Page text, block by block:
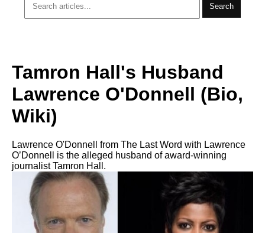
Search
Tamron Hall's Husband
Lawrence O'Donnell (Bio,
Wiki)
Lawrence O'Donnell from The Last Word with Lawrence
O’Donnell is the alleged husband of award-winning
journalist Tamron Hall.